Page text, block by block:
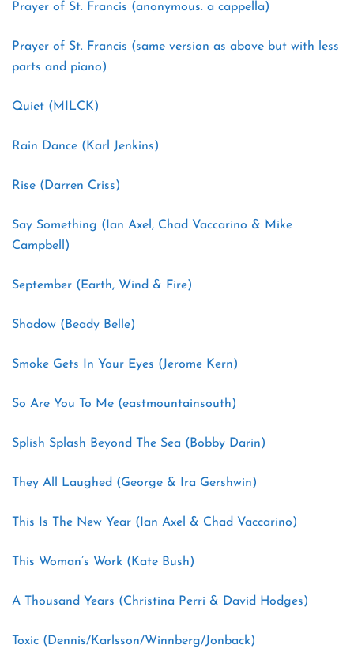
Prayer of St. Francis (anonymous. a cappella)
Prayer of St. Francis (same version as above but with less
parts and piano)
Quiet (MILCK)
Rain Dance (Karl Jenkins)
Rise (Darren Criss)
Say Something (Ian Axel, Chad Vaccarino & Mike
Campbell)
September (Earth, Wind & Fire)
Shadow (Beady Belle)
Smoke Gets In Your Eyes (Jerome Kern)
So Are You To Me (eastmountainsouth)
Splish Splash Beyond The Sea (Bobby Darin)
They All Laughed (George & Ira Gershwin)
This Is The New Year (Ian Axel & Chad Vaccarino)
This Woman’s Work (Kate Bush)
A Thousand Years (Christina Perri & David Hodges)
Toxic (Dennis/Karlsson/Winnberg/Jonback)